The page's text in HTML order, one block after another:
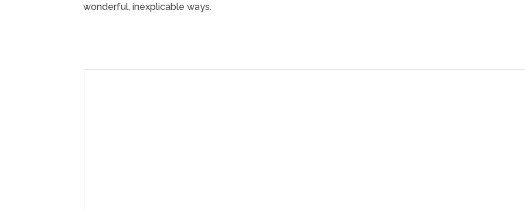
wonderful, inexplicable ways.